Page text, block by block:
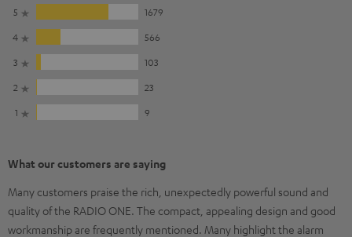
5
1679
4
566
3
103
2
23
1
9
What our customers are saying
Many customers praise the rich, unexpectedly powerful sound and
quality of the RADIO ONE. The compact, appealing design and good
workmanship are frequently mentioned. Many highlight the alarm